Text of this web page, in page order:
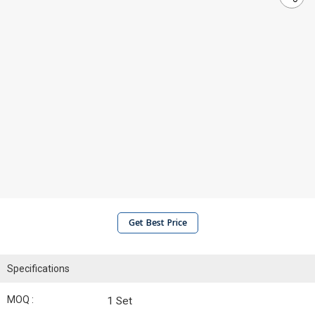
Get Best Price
Specifications
MOQ : 1 Set